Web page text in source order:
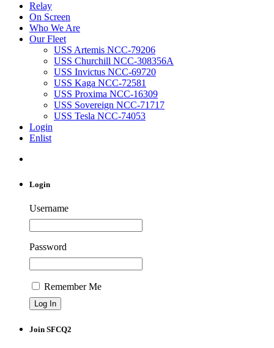
Relay
On Screen
Who We Are
Our Fleet
USS Artemis NCC-79206
USS Churchill NCC-308356A
USS Invictus NCC-69720
USS Kaga NCC-72581
USS Proxima NCC-16309
USS Sovereign NCC-71717
USS Tesla NCC-74053
Login
Enlist
Login
Username
Password
Remember Me
Join SFCQ2